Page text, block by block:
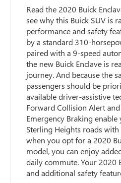
Read the 2020 Buick
see why this Buick SUV is
performance and safety
by a standard 310-
paired with a 9-speed
the new Buick Enclave is
journey. And because the
passengers should be
available driver-assistive
Forward Collision Alert
Emergency Braking
Sterling Heights roads with
when you opt for a 2020
model, you can enjoy
daily commute. Your 2020
and additional safety